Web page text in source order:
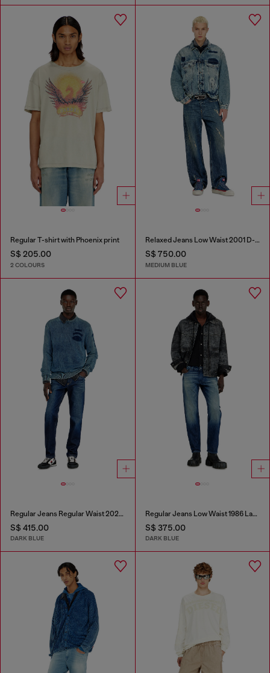
Regular T-shirt with Phoenix print
S$ 205.00
2 COLOURS
Relaxed Jeans Low Waist 2001 D-Macro
S$ 750.00
MEDIUM BLUE
Regular Jeans Regular Waist 2023 D-Finitive
S$ 415.00
DARK BLUE
Regular Jeans Low Waist 1986 Larkee-Beex
S$ 375.00
DARK BLUE